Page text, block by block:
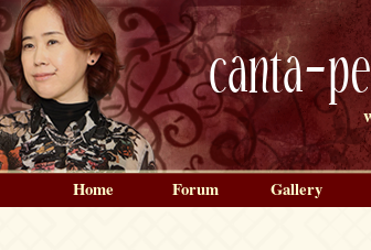
canta-
Home Forum Gallery